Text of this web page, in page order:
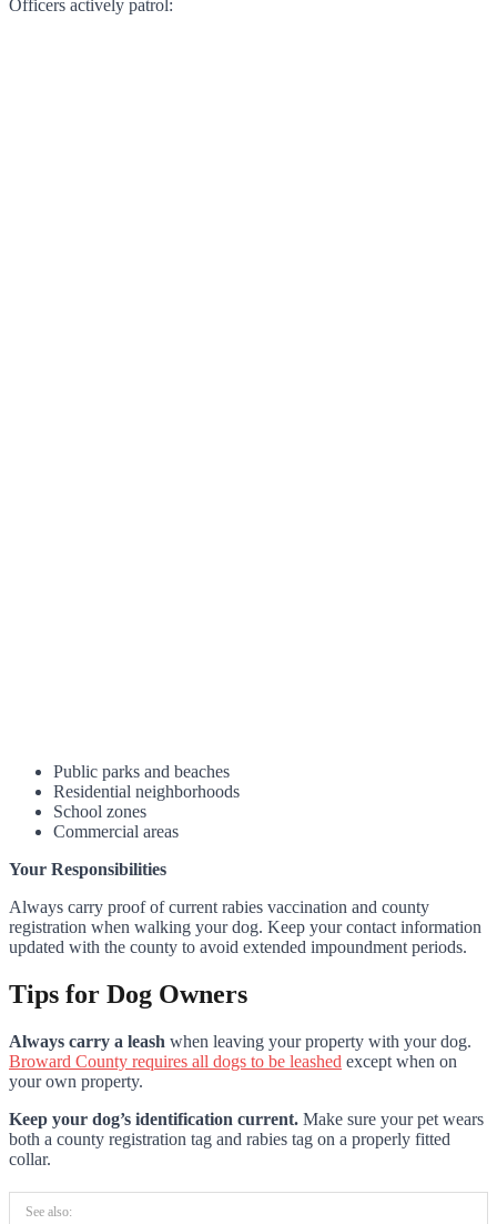
Officers actively patrol:
Public parks and beaches
Residential neighborhoods
School zones
Commercial areas
Your Responsibilities
Always carry proof of current rabies vaccination and county
registration when walking your dog. Keep your contact information
updated with the county to avoid extended impoundment periods.
Tips for Dog Owners
Always carry a leash when leaving your property with your dog.
Broward County requires all dogs to be leashed except when on
your own property.
Keep your dog’s identification current. Make sure your pet wears
both a county registration tag and rabies tag on a properly fitted
collar.
See also: